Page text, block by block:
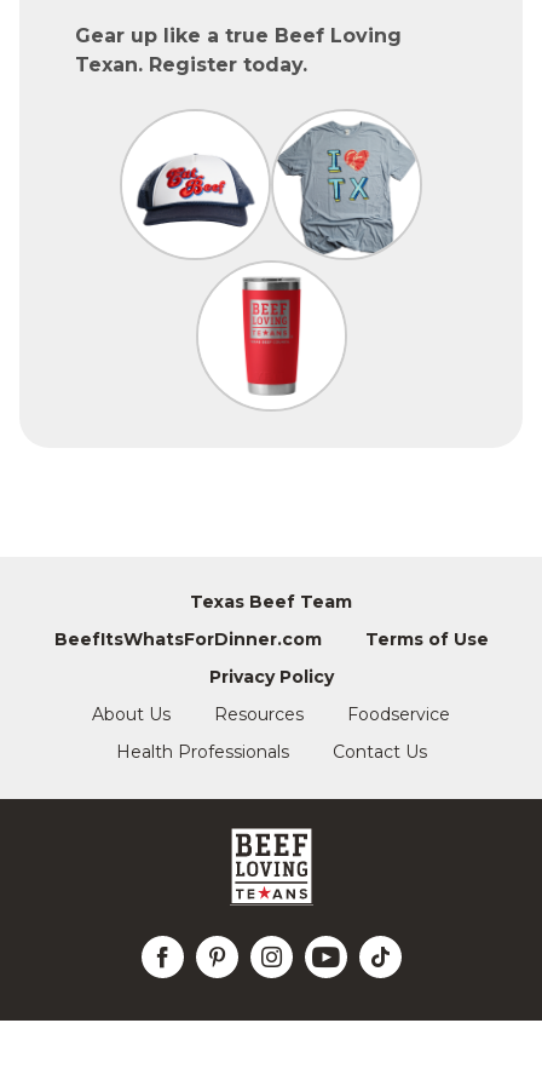
Gear up like a true Beef Loving
Texan. Register today.
Texas Beef Team
BeefItsWhatsForDinner.com
Terms of Use
Privacy Policy
About Us
Resources
Foodservice
Health Professionals
Contact Us